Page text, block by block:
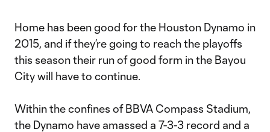
Home has been good for the Houston Dynamo in
2015, and if they’re going to reach the playoffs
this season their run of good form in the Bayou
City will have to continue.
Within the confines of BBVA Compass Stadium,
the Dynamo have amassed a 7-3-3 record and a